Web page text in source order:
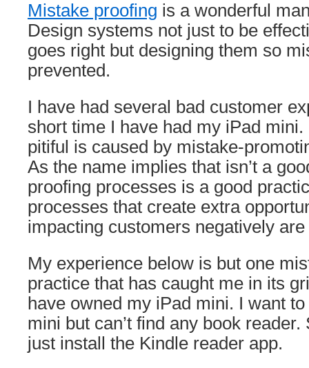
Mistake proofing is a wonderful
Design systems not just to be
goes right but designing them so
prevented.
I have had several bad customer
short time I have had my iPad
pitiful is caused by mistake-
As the name implies that isn’t a
proofing processes is a good
processes that create extra
impacting customers negatively
My experience below is but one
practice that has caught me in its
have owned my iPad mini. I want
mini but can’t find any book reader.
just install the Kindle reader app.